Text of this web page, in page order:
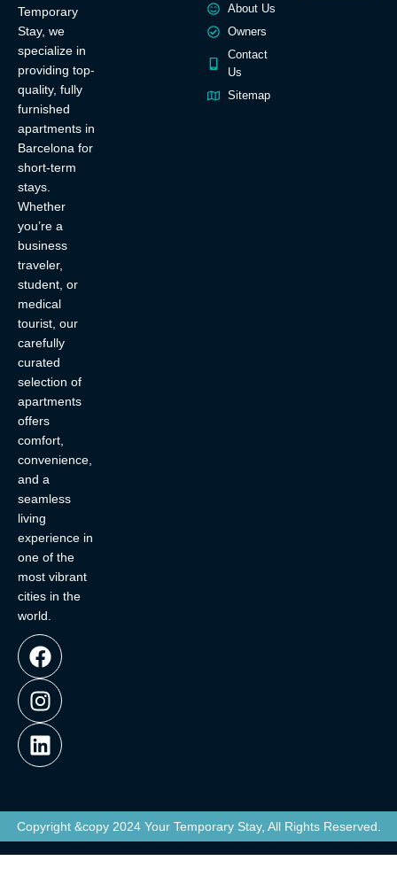
Temporary
Stay, we
specialize in
providing top-
quality, fully
furnished
apartments in
Barcelona for
short-term
stays.
Whether
you’re a
business
traveler,
student, or
medical
tourist, our
carefully
curated
selection of
apartments
offers
comfort,
convenience,
and a
seamless
living
experience in
one of the
most vibrant
cities in the
world.
About Us
Owners
Contact
Us
Sitemap
Copyright &copy 2024 Your Temporary Stay, All Rights Reserved.